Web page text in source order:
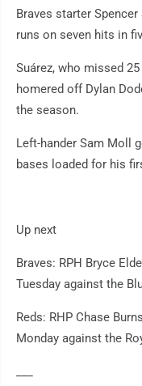
Braves starter
runs on seven hits in
Suárez, who missed
homered off Dylan
the season.
Left-hander Sam Moll
bases loaded for his
Up next
Braves: RPH Bryce
Tuesday against the
Reds: RHP Chase
Monday against the